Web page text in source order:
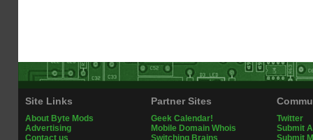
Site Links
About Byte Mods
Advertising
Contact us
Partner Sites
Geek Calendar!
Mobile Domain Whois
Switching Brains
Twitter
Submit
Submit